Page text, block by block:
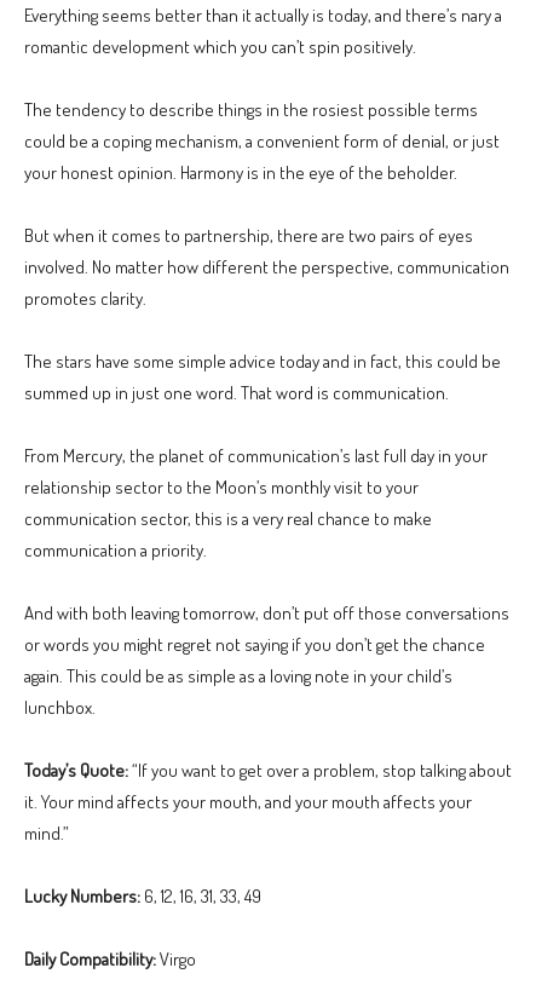
Everything seems better than it actually is today, and there’s nary a
romantic development which you can’t spin positively.
The tendency to describe things in the rosiest possible terms
could be a coping mechanism, a convenient form of denial, or just
your honest opinion. Harmony is in the eye of the beholder.
But when it comes to partnership, there are two pairs of eyes
involved. No matter how different the perspective, communication
promotes clarity.
The stars have some simple advice today and in fact, this could be
summed up in just one word. That word is communication.
From Mercury, the planet of communication’s last full day in your
relationship sector to the Moon’s monthly visit to your
communication sector, this is a very real chance to make
communication a priority.
And with both leaving tomorrow, don’t put off those conversations
or words you might regret not saying if you don’t get the chance
again. This could be as simple as a loving note in your child’s
lunchbox.
Today’s Quote:“If you want to get over a problem, stop talking about
it. Your mind affects your mouth, and your mouth affects your
mind.”
Lucky Numbers: 6, 12, 16, 31, 33, 49
Daily Compatibility:Virgo